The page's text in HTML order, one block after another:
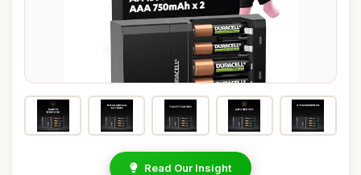
Read Our Insight